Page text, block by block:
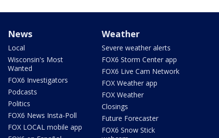
News
Local
Wisconsin's Most
Wanted
FOX6 Investigators
Podcasts
Politics
FOX6 News Insta-Poll
FOX LOCAL mobile app
Weather
Severe weather alerts
FOX6 Storm Center app
FOX6 Live Cam Network
FOX Weather app
FOX Weather
Closings
Future Forecaster
FOX6 Snow Stick